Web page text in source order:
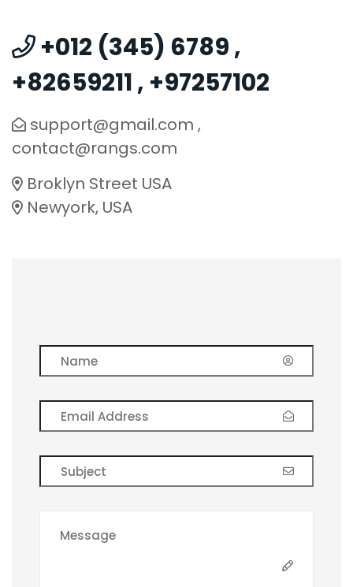
+012 (345) 6789,
+82659211, +97257102
support@gmail.com ,
contact@rangs.com
Broklyn Street USA
Newyork, USA